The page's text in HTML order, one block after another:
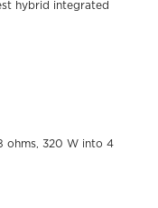
hybrid integrated
ohms, 320 W into 4